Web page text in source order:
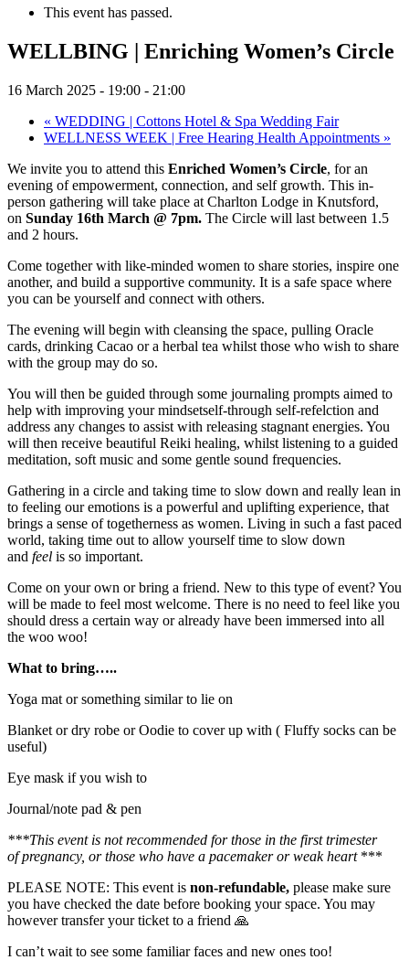
This event has passed.
WELLBING | Enriching Women’s Circle
16 March 2025 - 19:00 - 21:00
« WEDDING | Cottons Hotel & Spa Wedding Fair
WELLNESS WEEK | Free Hearing Health Appointments »
We invite you to attend this Enriched Women’s Circle, for an
evening of empowerment, connection, and self growth. This in-
person gathering will take place at Charlton Lodge in Knutsford,
on Sunday 16th March @ 7pm. The Circle will last between 1.5
and 2 hours.
Come together with like-minded women to share stories, inspire one
another, and build a supportive community. It is a safe space where
you can be yourself and connect with others.
The evening will begin with cleansing the space, pulling Oracle
cards, drinking Cacao or a herbal tea whilst those who wish to share
with the group may do so.
You will then be guided through some journaling prompts aimed to
help with improving your mindsetself-through self-refelction and
address any changes to assist with releasing stagnant energies. You
will then receive beautiful Reiki healing, whilst listening to a guided
meditation, soft music and some gentle sound frequencies.
Gathering in a circle and taking time to slow down and really lean in
to feeling our emotions is a powerful and uplifting experience, that
brings a sense of togetherness as women. Living in such a fast paced
world, taking time out to allow yourself time to slow down
and feel is so important.
Come on your own or bring a friend. New to this type of event? You
will be made to feel most welcome. There is no need to feel like you
should dress a certain way or already have been immersed into all
the woo woo!
What to bring…..
Yoga mat or something similar to lie on
Blanket or dry robe or Oodie to cover up with ( Fluffy socks can be
useful)
Eye mask if you wish to
Journal/note pad & pen
***This event is not recommended for those in the first trimester
ofpregnancy, or those who have a pacemaker or weak heart***
PLEASE NOTE: This event is non-refundable, please make sure
you have checked the date before booking your space. You may
however transfer your ticket to a friend 🙏
I can’t wait to see some familiar faces and new ones too!